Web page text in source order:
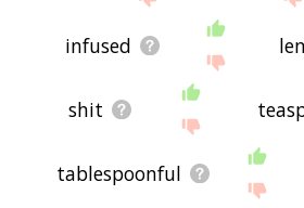
infused
shit
tablespoonful